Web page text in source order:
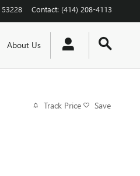
53228 Contact: (414) 208-4113
About Us
Track Price Save